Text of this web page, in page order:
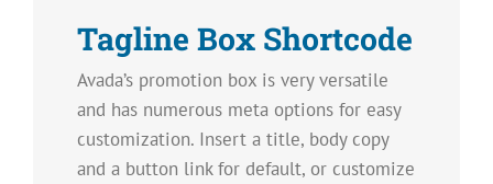
Tagline Box Shortcode
Avada’s promotion box is very versatile
and has numerous meta options for easy
customization. Insert a title, body copy
and a button link for default, or customize